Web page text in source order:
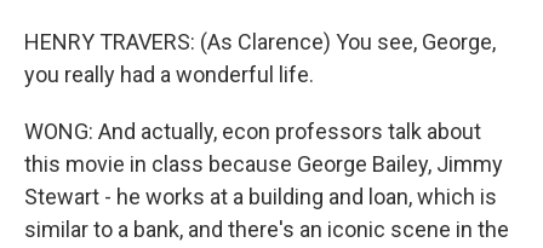
HENRY TRAVERS: (As Clarence) You see, George,
you really had a wonderful life.
WONG: And actually, econ professors talk about
this movie in class because George Bailey, Jimmy
Stewart - he works at a building and loan, which is
similar to a bank, and there's an iconic scene in the